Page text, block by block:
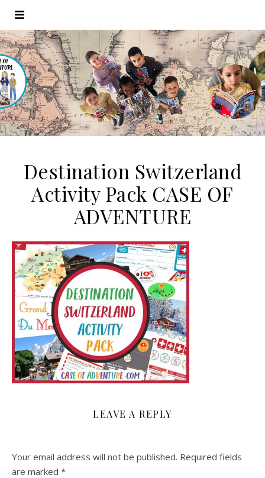
Destination Switzerland
Activity Pack CASE OF
ADVENTURE
LEAVE A REPLY
Your email address will not be published. Required fields
are marked *